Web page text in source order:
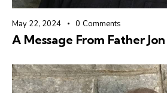
May 22, 2024 0 Comments
A Message From Father Jon